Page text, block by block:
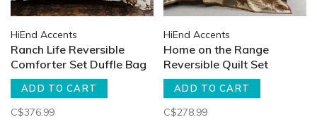
HiEnd Accents
Ranch Life Reversible
Comforter Set Duffle Bag
ADD TO CART
C$376.99
HiEnd Accents
Home on the Range
Reversible Quilt Set
ADD TO CART
C$278.99